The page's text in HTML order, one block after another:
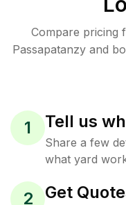
Compare pricing
Passapatanzy and
1 Tell us
Share a few
what yard
2 Get